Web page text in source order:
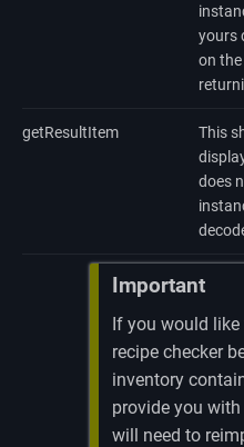
yours
on
getResultItem
This
does
Important
If you would
recipe checker
inventory
provide you
will need to